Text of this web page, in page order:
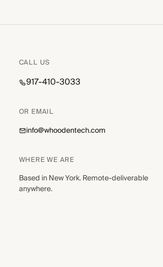
CALL US
917-410-3033
OR EMAIL
info@whoodentech.com
WHERE WE ARE
Based in New York. Remote-deliverable
anywhere.